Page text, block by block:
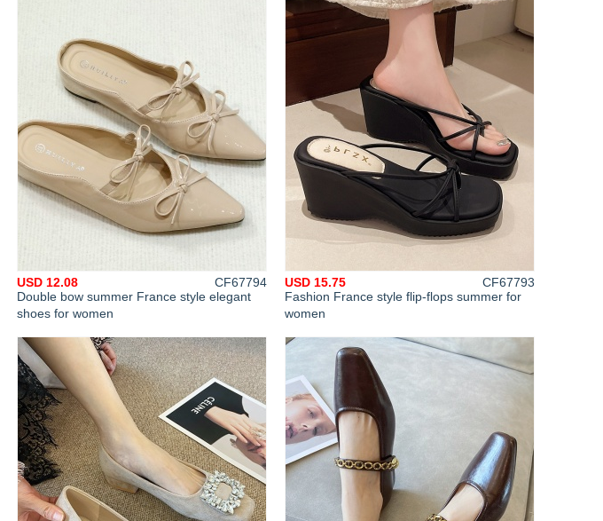
Double bow summer France style elegant
shoes for women
USD 12.08
CF67794
Fashion France style flip-flops summer for
women
USD 15.75 CF67793